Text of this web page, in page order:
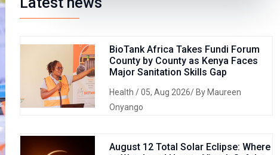
BioTank Africa Takes Fundi Forum
County by County as Kenya Faces
Major Sanitation Skills Gap
Health / 05, Aug 2026/ By Maureen
Onyango
August 12 Total Solar Eclipse: Where